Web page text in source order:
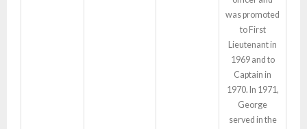
was promoted
to First
Lieutenant in
1969 and to
Captain in
1970. In 1971,
George
served in the